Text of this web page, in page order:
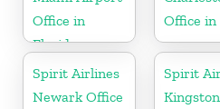
Office in
Florida
Office in
Spirit Airlines
Newark Office
Spirit
Kingston